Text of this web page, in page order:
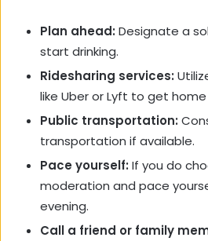
Plan ahead: Designate a
start drinking.
Ridesharing services:
like Uber or Lyft to get
Public transportation:
transportation if available.
Pace yourself: If you do
moderation and pace
evening.
Call a friend or family